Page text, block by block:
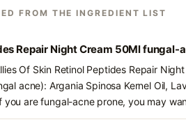
FROM THE INGREDIENT LIST
Repair Night Cream 50Ml fungal-
Of Skin Retinol Peptides Repair
acne): Argania Spinosa Kernel Oil,
you are fungal-acne prone, you may